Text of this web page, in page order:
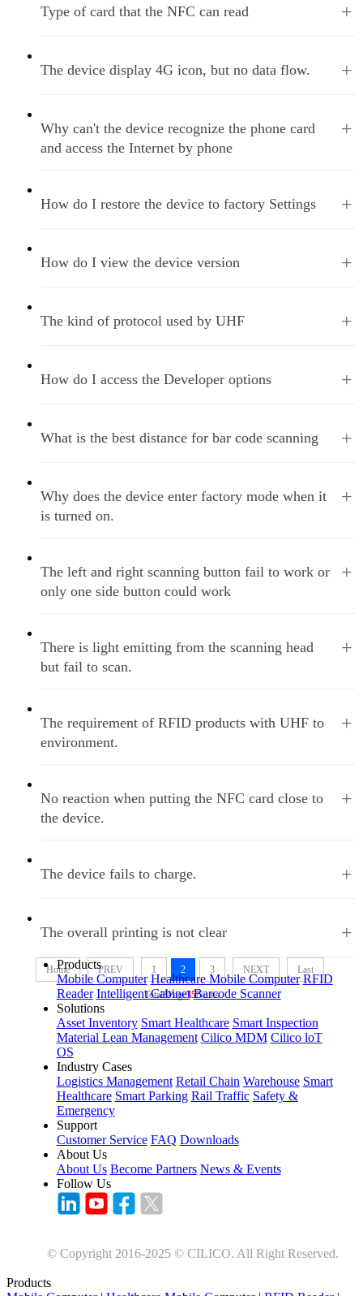
Type of card that the NFC can read +
The device display 4G icon, but no data flow. +
Why can't the device recognize the phone card
and access the Internet by phone
+
How do I restore the device to factory Settings +
How do I view the device version +
The kind of protocol used by UHF +
How do I access the Developer options +
What is the best distance for bar code scanning +
Why does the device enter factory mode when it
is turned on.
+
The left and right scanning button fail to work or
only one side button could work
+
There is light emitting from the scanning head
but fail to scan.
+
The requirement of RFID products with UHF to
environment.
+
No reaction when putting the NFC card close to
the device.
+
The device fails to charge. +
The overall printing is not clear +
Home PREV 1 2 3 NEXT Last
Total3Page35Nums
Products
Mobile Computer Healthcare Mobile Computer RFID
Reader Intelligent Cabinet Barcode Scanner
Solutions
Asset Inventory Smart Healthcare Smart Inspection
Material Lean Management Cilico MDM Cilico loT
OS
Industry Cases
Logistics Management Retail Chain Warehouse Smart
Healthcare Smart Parking Rail Traffic Safety &
Emergency
Support
Customer Service FAQ Downloads
About Us
About Us Become Partners News & Events
Follow Us
© Copyright 2016-2025 © CILICO. All Right Reserved.
Products